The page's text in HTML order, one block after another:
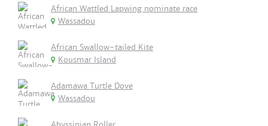
African Wattled Lapwing nominate race
Wassadou
African Swallow-tailed Kite
Kousmar Island
Adamawa Turtle Dove
Wassadou